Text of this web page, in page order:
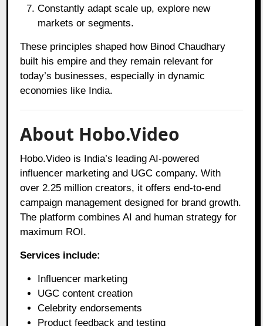
Constantly adapt scale up, explore new
markets or segments.
These principles shaped how Binod Chaudhary
built his empire and they remain relevant for
today’s businesses, especially in dynamic
economies like India.
About Hobo.Video
Hobo.Video is India’s leading AI‑powered
influencer marketing and UGC company. With
over 2.25 million creators, it offers end‑to‑end
campaign management designed for brand growth.
The platform combines AI and human strategy for
maximum ROI.
Services include:
Influencer marketing
UGC content creation
Celebrity endorsements
Product feedback and testing